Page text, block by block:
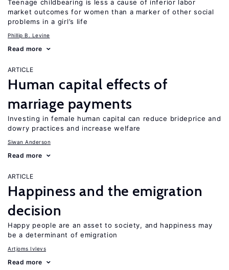
Teenage childbearing is less a cause of inferior labor
market outcomes for women than a marker of other social
problems in a girl’s life
Phillip B. Levine
Read more
ARTICLE
Human capital effects of
marriage payments
Investing in female human capital can reduce brideprice and
dowry practices and increase welfare
Siwan Anderson
Read more
ARTICLE
Happiness and the emigration
decision
Happy people are an asset to society, and happiness may
be a determinant of emigration
Artjoms Ivlevs
Read more